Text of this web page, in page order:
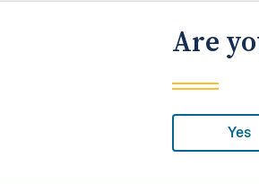
Are
Yes